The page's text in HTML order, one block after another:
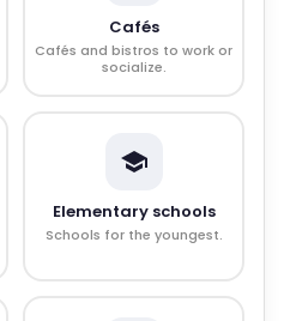
Cafés
Cafés and bistros to work or
socialize.
Elementary schools
Schools for the youngest.